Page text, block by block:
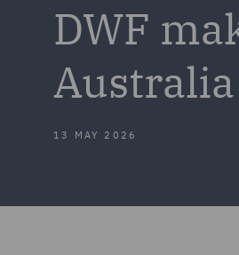
DWF
Australia
13 MAY 2026